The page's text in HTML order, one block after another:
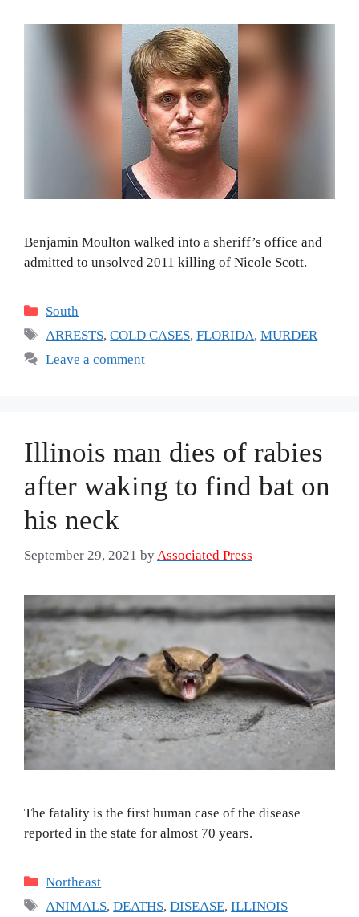
Benjamin Moulton walked into a sheriff’s office and
admitted to unsolved 2011 killing of Nicole Scott.
Categories
South
Tags
ARRESTS,COLD CASES,FLORIDA,MURDER
Leave a comment
Illinois man dies of rabies
after waking to find bat on
his neck
September 29, 2021 byAssociated Press
The fatality is the first human case of the disease
reported in the state for almost 70 years.
Categories
Northeast
Tags
ANIMALS,DEATHS,DISEASE,ILLINOIS